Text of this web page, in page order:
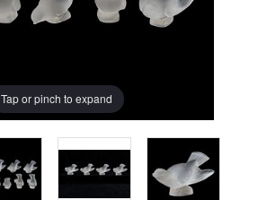
Tap or pinch to expand